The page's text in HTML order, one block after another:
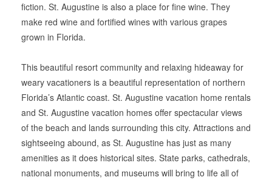
fiction. St. Augustine is also a place for fine wine. They
make red wine and fortified wines with various grapes
grown in Florida.
This beautiful resort community and relaxing hideaway for
weary vacationers is a beautiful representation of northern
Florida’s Atlantic coast. St. Augustine vacation home rentals
and St. Augustine vacation homes offer spectacular views
of the beach and lands surrounding this city. Attractions and
sightseeing abound, as St. Augustine has just as many
amenities as it does historical sites. State parks, cathedrals,
national monuments, and museums will bring to life all of